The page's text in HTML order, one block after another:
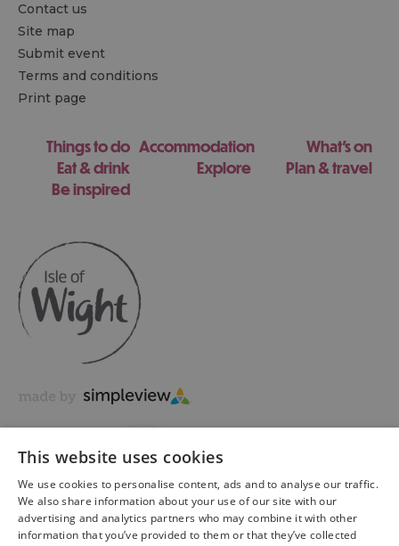
Contact us
Site map
Submit event
Terms and conditions
Print page
Things to do Accommodation
What's on
Eat & drink
Explore
Plan & travel
Be inspired
Copyright © 2026 Visit Isle of Wight Ltd. All Rights Reserved
This website uses cookies
We use cookies to personalise content, ads and to analyse our traffic.
We also share information about your use of our site with our
advertising and analytics partners who may combine it with other
information that you’ve provided to them or that they’ve collected